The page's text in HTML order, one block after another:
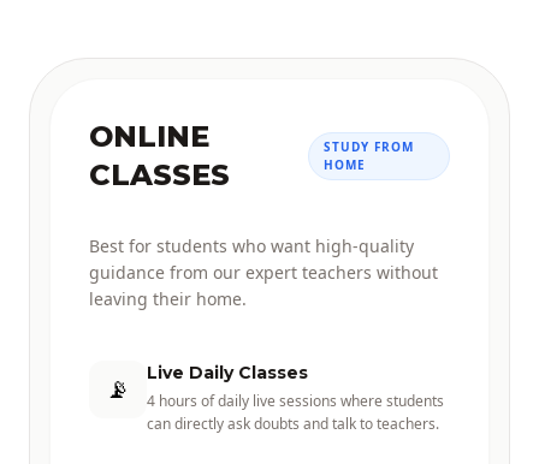
ONLINE
CLASSES
STUDY FROM
HOME
Best for students who want high-quality
guidance from our expert teachers without
leaving their home.
📡 Live Daily Classes
4 hours of daily live sessions where students
can directly ask doubts and talk to teachers.